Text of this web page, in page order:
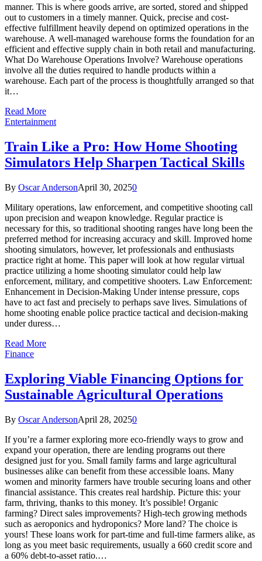
manner. This is where goods arrive, are sorted, stored and shipped
out to customers in a timely manner. Quick, precise and cost-
effective fulfillment heavily depend on optimized operations in the
warehouse. A well-managed warehouse forms the foundation for an
efficient and effective supply chain in both retail and manufacturing.
What Do Warehouse Operations Involve? Warehouse operations
involve all the duties required to handle products within a
warehouse. Each part of the process is thoughtfully arranged so that
it…
Read More
Entertainment
Train Like a Pro: How Home Shooting
Simulators Help Sharpen Tactical Skills
By Oscar AndersonApril 30, 20250
Military operations, law enforcement, and competitive shooting call
upon precision and weapon knowledge. Regular practice is
necessary for this, so traditional shooting ranges have long been the
preferred method for increasing accuracy and skill. Improved home
shooting simulators, however, let professionals and enthusiasts
practice right at home. This paper will look at how regular virtual
practice utilizing a home shooting simulator could help law
enforcement, military, and competitive shooters. Law Enforcement:
Enhancement in Decision-Making Under intense pressure, cops
have to act fast and precisely to perhaps save lives. Simulations of
home shooting enable police practice tactical and decision-making
under duress…
Read More
Finance
Exploring Viable Financing Options for
Sustainable Agricultural Operations
By Oscar AndersonApril 28, 20250
If you’re a farmer exploring more eco-friendly ways to grow and
expand your operation, there are lending programs out there
designed just for you. Small family farms and large agricultural
businesses alike can benefit from these accessible loans. Many
women and minority farmers have trouble securing loans and other
financial assistance. This creates real hardship. Picture this: your
farm, thriving, thanks to this money. It’s possible! Organic
farming? Direct sales improvements? High-tech growing methods
such as aeroponics and hydroponics? More land? The choice is
yours! These loans work for part-time and full-time farmers alike, as
long as you meet basic requirements, usually a 660 credit score and
a 60% debt-to-asset ratio.…